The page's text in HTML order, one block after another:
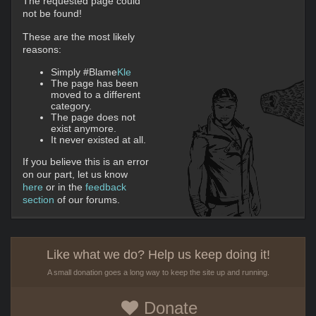
not be found!
These are the most likely
reasons:
Simply #BlameKle
The page has been
moved to a different
category.
The page does not
exist anymore.
It never existed at all.
If you believe this is an error
on our part, let us know
here or in the feedback
section of our forums.
Like what we do? Help us keep doing it!
A small donation goes a long way to keep the site up and running.
Donate